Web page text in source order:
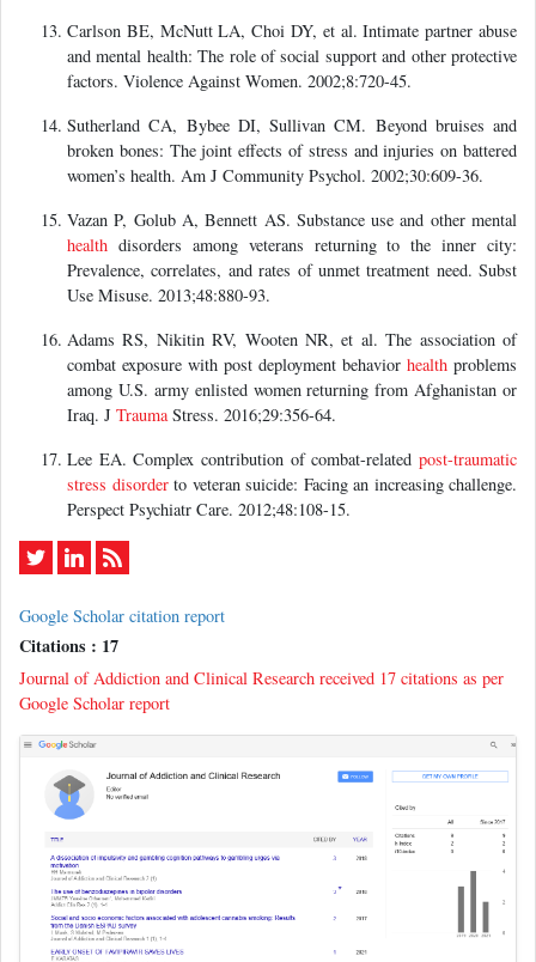
Carlson BE, McNutt LA, Choi DY, et al. Intimate partner abuse
and mental health: The role of social support and other protective
factors. Violence Against Women. 2002;8:720-45.
Sutherland CA, Bybee DI, Sullivan CM. Beyond bruises and
broken bones: The joint effects of stress and injuries on battered
women’s health. Am J Community Psychol. 2002;30:609-36.
Vazan P, Golub A, Bennett AS. Substance use and other mental
health disorders among veterans returning to the inner city:
Prevalence, correlates, and rates of unmet treatment need. Subst
Use Misuse. 2013;48:880-93.
Adams RS, Nikitin RV, Wooten NR, et al. The association of
combat exposure with post deployment behavior health problems
among U.S. army enlisted women returning from Afghanistan or
Iraq. J TraumaStress. 2016;29:356-64.
Lee EA. Complex contribution of combat-related post-traumatic
stress disorderto veteran suicide: Facing an increasing challenge.
Perspect Psychiatr Care. 2012;48:108-15.
Google Scholar citation report
Citations : 17
Journal of Addiction and Clinical Research received 17 citations as per
Google Scholar report